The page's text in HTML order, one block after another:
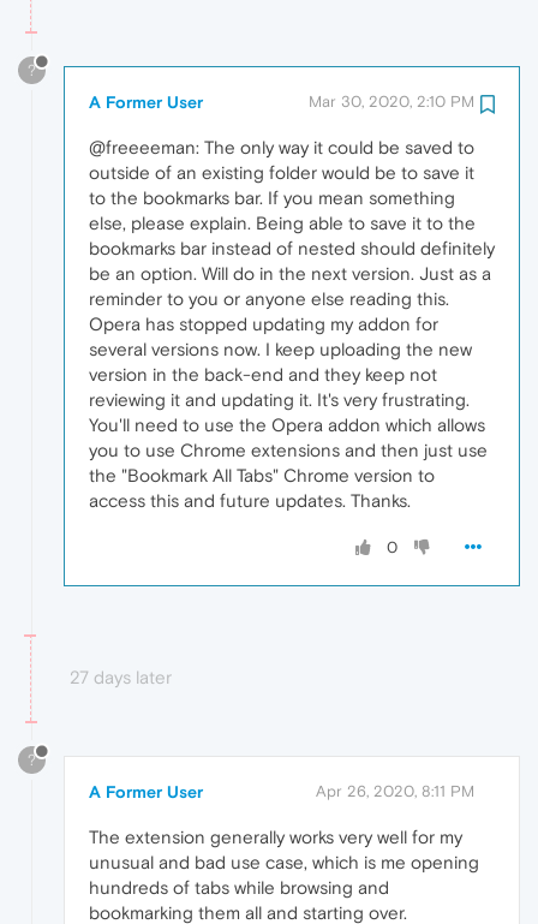
?
A Former User Mar 30, 2020, 2:10 PM
@freeeeman: The only way it could be saved to
outside of an existing folder would be to save it
to the bookmarks bar. If you mean something
else, please explain. Being able to save it to the
bookmarks bar instead of nested should definitely
be an option. Will do in the next version. Just as a
reminder to you or anyone else reading this.
Opera has stopped updating my addon for
several versions now. I keep uploading the new
version in the back-end and they keep not
reviewing it and updating it. It's very frustrating.
You'll need to use the Opera addon which allows
you to use Chrome extensions and then just use
the "Bookmark All Tabs" Chrome version to
access this and future updates. Thanks.
0
27 days later
?
A Former User Apr 26, 2020, 8:11 PM
The extension generally works very well for my
unusual and bad use case, which is me opening
hundreds of tabs while browsing and
bookmarking them all and starting over.